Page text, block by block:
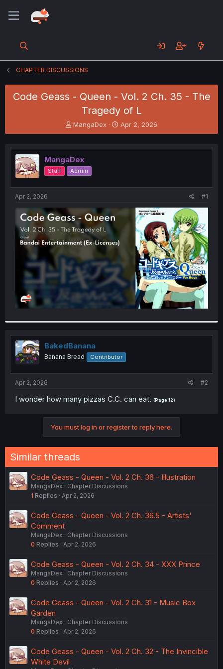
CHAPTER DISCUSSIONS
Code Geass - Queen - Vol. 2 Ch. 35 - The
Tragedy of L
T
h
e
a
d
s
t
e
r
MangaDex
S
t
r
t
Apr 2, 2026
MangaDex
Staff Admin
Apr 2, 2026 #1
BakedBanana
Banana Bread Contributor
Apr 2, 2026 #2
I wonder how many pizzas C.C. can eat. (Page 12)
You must log in or register to reply here.
Similar threads
Code Geass - Queen - Vol. 2 Ch. 36 - Illustration
MangaDex
Chapter Discussions
1 Replies Apr 2, 2026
Code Geass - Queen - Vol. 2 Ch. 36.5 - Artists'
Comment
MangaDex
Chapter Discussions
0 Replies Apr 2, 2026
Code Geass - Queen - Vol. 2 Ch. 34 - XXX Prince
MangaDex
Chapter Discussions
0 Replies Apr 2, 2026
Code Geass - Queen - Vol. 2 Ch. 31 - Music Box
Garden
MangaDex
Chapter Discussions
0 Replies Apr 2, 2026
Code Geass - Queen - Vol. 2 Ch. 32 - The Invincible
White Devil